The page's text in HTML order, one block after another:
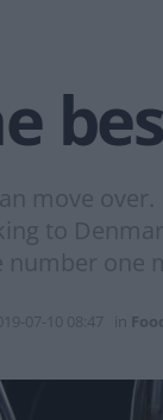
move
to
number one
07-10 08:47